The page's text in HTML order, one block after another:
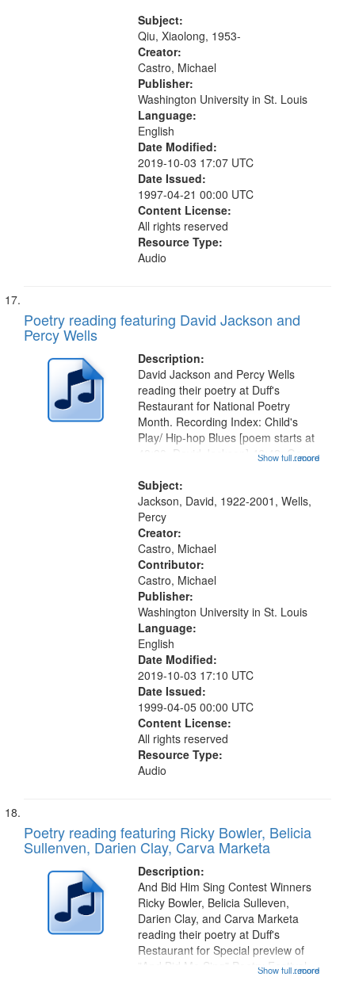
Polisher 16:11 (poem starts at
18:59); A Jin Dynasty Goat...
Subject:
Qiu, Xiaolong, 1953-
Creator:
Castro, Michael
Publisher:
Washington University in St. Louis
Language:
English
Date Modified:
2019-10-03 17:07 UTC
Date Issued:
1997-04-21 00:00 UTC
Content License:
All rights reserved
Resource Type:
Audio
Poetry reading featuring David Jackson and
Percy Wells
Description:
...more
David Jackson and Percy Wells
reading their poetry at Duff's
Restaurant for National Poetry
Month. Recording Index: Child's
Play/ Hip-hop Blues [poem starts at
48:28, David Jackson] 46:42; Go
matter how far we come as a race"
[poem starts at 58:48, no title...
Show full record
Subject:
Jackson, David, 1922-2001, Wells,
Percy
Creator:
Castro, Michael
Contributor:
Castro, Michael
Publisher:
Washington University in St. Louis
Language:
English
Date Modified:
2019-10-03 17:10 UTC
Date Issued:
1999-04-05 00:00 UTC
Content License:
All rights reserved
Resource Type:
Audio
Poetry reading featuring Ricky Bowler, Belicia
Sullenven, Darien Clay, Carva Marketa
Description:
...more
And Bid Him Sing Contest Winners
Ricky Bowler, Belicia Sulleven,
Darien Clay, and Carva Marketa
reading their poetry at Duff's
Restaurant for Special preview of
"And Bid Me Sing" Poetry Festival.
Show full record